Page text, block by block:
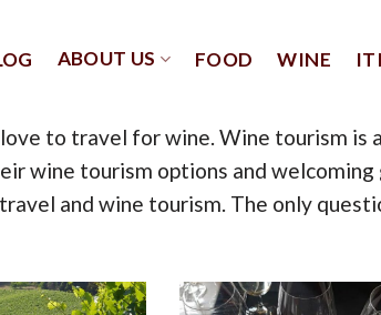
ABOUT US FOOD WINE
to travel for wine. Wine tourism
wine tourism options and
and wine tourism. The only